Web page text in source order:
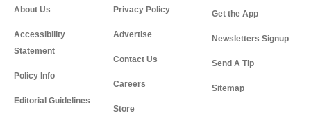
About Us
Accessibility
Statement
Policy Info
Editorial Guidelines
Privacy Policy
Advertise
Contact Us
Careers
Store
Get the App
Newsletters Signup
Send A Tip
Sitemap